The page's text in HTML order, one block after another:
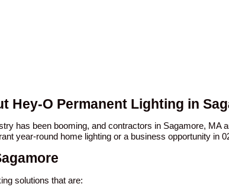
Hey-O Permanent Lighting in
has been booming, and contractors in Sagamore, MA
year-round home lighting or a business opportunity in
solutions that are: